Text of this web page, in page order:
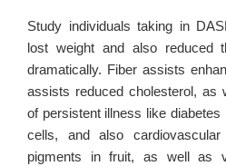
Study individuals taking in
lost weight and also reduced
dramatically. Fiber assists
assists reduced cholesterol, as
of persistent illness like
cells, and also
pigments in fruit, as well as